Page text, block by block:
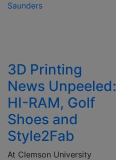
Saunders
3D Printing
News Unpeeled:
HI-RAM, Golf
Shoes and
Style2Fab
At Clemson University